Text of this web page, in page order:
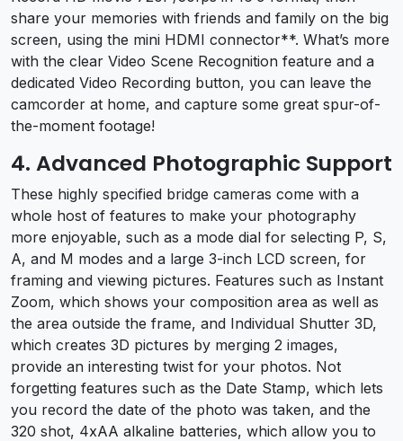
share your memories with friends and family on the big
screen, using the mini HDMI connector**. What’s more
with the clear Video Scene Recognition feature and a
dedicated Video Recording button, you can leave the
camcorder at home, and capture some great spur-of-
the-moment footage!
4. Advanced Photographic Support
These highly specified bridge cameras come with a
whole host of features to make your photography
more enjoyable, such as a mode dial for selecting P, S,
A, and M modes and a large 3-inch LCD screen, for
framing and viewing pictures. Features such as Instant
Zoom, which shows your composition area as well as
the area outside the frame, and Individual Shutter 3D,
which creates 3D pictures by merging 2 images,
provide an interesting twist for your photos. Not
forgetting features such as the Date Stamp, which lets
you record the date of the photo was taken, and the
320 shot, 4xAA alkaline batteries, which allow you to